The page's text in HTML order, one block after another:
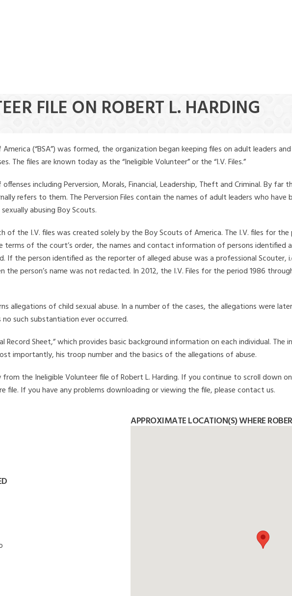
FILE ON ROBERT L. HARDING
(“BSA”) was formed, the organization began keeping files on adult leaders
The files are known today as the “Ineligible Volunteer” or the “I.V. Files.”
including Perversion, Morals, Financial, Leadership, Theft and Criminal. By far
refers to them. The Perversion Files contain the names of adult leaders who
abusing Boy Scouts.
of the I.V. files was created solely by the Boy Scouts of America. The I.V. files for
of the court’s order, the names and contact information of persons identified
the person identified as the reporter of alleged abuse was a professional Scouter,
person’s name was not redacted. In 2012, the I.V. Files for the period 1986
allegations of child sexual abuse. In a number of the cases, the allegations were
such substantiation ever occurred.
Record Sheet,” which provides basic background information on each individual. The
importantly, his troop number and the basics of the allegations of abuse.
the Ineligible Volunteer file of Robert L. Harding. If you continue to scroll down
If you have any problems downloading or viewing the file, please contact us.
APPROXIMATE LOCATION(S) WHERE